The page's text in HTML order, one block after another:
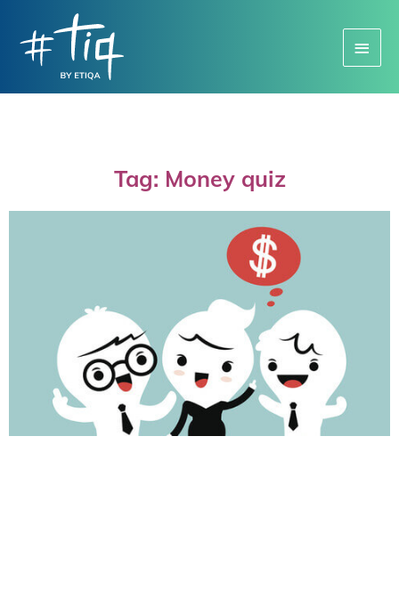
Menu
Tag: Money quiz